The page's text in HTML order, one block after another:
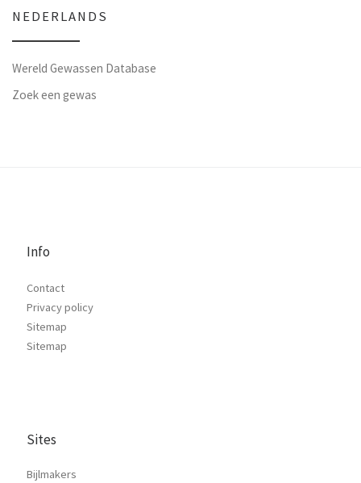
NEDERLANDS
Wereld Gewassen Database
Zoek een gewas
Info
Contact
Privacy policy
Sitemap
Sitemap
Sites
Bijlmakers